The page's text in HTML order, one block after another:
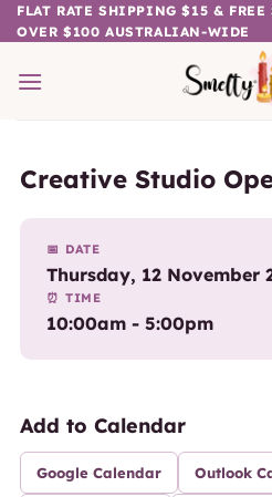
Skip
to
FLAT RATE SHIPPING $15 &
OVER $100 AUSTRALIAN-WIDE
Creative Studio
📅 DATE
Thursday, 12 November
⏰ TIME
10:00am - 5:00pm
Add to Calendar
Google Calendar Outlook